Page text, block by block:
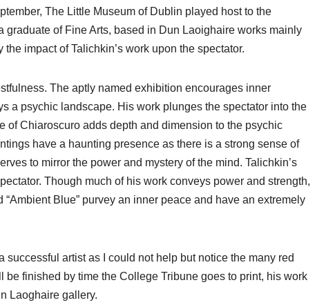
The Little Museum of Dublin played host to the
graduate of Fine Arts, based in Dun Laoighaire works mainly
impact of Talichkin’s work upon the spectator.
The aptly named exhibition encourages inner
a psychic landscape. His work plunges the spectator into the
of Chiaroscuro adds depth and dimension to the psychic
have a haunting presence as there is a strong sense of
to mirror the power and mystery of the mind. Talichkin’s
Though much of his work conveys power and strength,
“Ambient Blue” purvey an inner peace and have an extremely
artist as I could not help but notice the many red
finished by time the College Tribune goes to print, his work
Laoghaire gallery.